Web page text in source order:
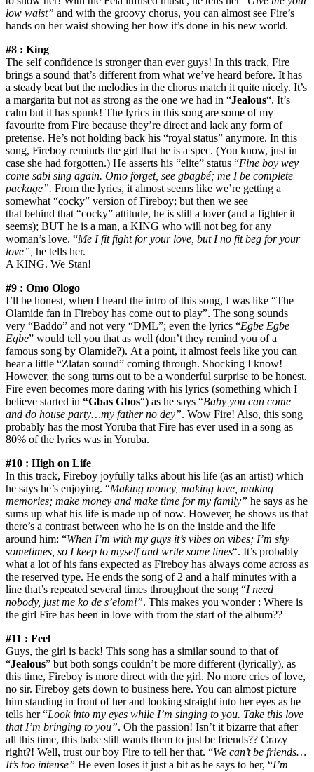
low waist” and with the groovy chorus, you can almost see Fire’s
hands on her waist showing her how it’s done in his new world.
#8 : King
The self confidence is stronger than ever guys! In this track, Fire
brings a sound that’s different from what we’ve heard before. It has
a steady beat but the melodies in the chorus match it quite nicely. It’s
a margarita but not as strong as the one we had in “Jealous“. It’s
calm but it has spunk! The lyrics in this song are some of my
favourite from Fire because they’re direct and lack any form of
pretense. He’s not holding back his “royal status” anymore. In this
song, Fireboy reminds the girl that he is a spec. (You know, just in
case she had forgotten.) He asserts his “elite” status “Fine boy wey
come sabi sing again. Omo forget, see gbagbé; me I be complete
package”. From the lyrics, it almost seems like we’re getting a
somewhat “cocky” version of Fireboy; but then we see
that behind that “cocky” attitude, he is still a lover (and a fighter it
seems); BUT he is a man, a KING who will not beg for any
woman’s love. “Me I fit fight for your love, but I no fit beg for your
love”, he tells her.
A KING. We Stan!
#9 : Omo Ologo
I’ll be honest, when I heard the intro of this song, I was like “The
Olamide fan in Fireboy has come out to play”. The song sounds
very “Baddo” and not very “DML”; even the lyrics “Egbe Egbe
Egbe” would tell you that as well (don’t they remind you of a
famous song by Olamide?). At a point, it almost feels like you can
hear a little “Zlatan sound” coming through. Shocking I know!
However, the song turns out to be a wonderful surprise to be honest.
Fire even becomes more daring with his lyrics (something which I
believe started in “Gbas Gbos“) as he says “Baby you can come
and do house party…my father no dey”. Wow Fire! Also, this song
probably has the most Yoruba that Fire has ever used in a song as
80% of the lyrics was in Yoruba.
#10 : High on Life
In this track, Fireboy joyfully talks about his life (as an artist) which
he says he’s enjoying. “Making money, making love, making
memories; make money and make time for my family” he says as he
sums up what his life is made up of now. However, he shows us that
there’s a contrast between who he is on the inside and the life
around him: “When I’m with my guys it’s vibes on vibes; I’m shy
sometimes, so I keep to myself and write some lines“. It’s probably
what a lot of his fans expected as Fireboy has always come across as
the reserved type. He ends the song of 2 and a half minutes with a
line that’s repeated several times throughout the song “I need
nobody, just me ko de s’elomi”. This makes you wonder : Where is
the girl Fire has been in love with from the start of the album??
#11 : Feel
Guys, the girl is back! This song has a similar sound to that of
“Jealous” but both songs couldn’t be more different (lyrically), as
this time, Fireboy is more direct with the girl. No more cries of love,
no sir. Fireboy gets down to business here. You can almost picture
him standing in front of her and looking straight into her eyes as he
tells her “Look into my eyes while I’m singing to you. Take this love
that I’m bringing to you”. Oh the passion! Isn’t it bizarre that after
all this time, this babe still wants them to just be friends?? Crazy
right?! Well, trust our boy Fire to tell her that. “We can’t be friends…
It’s too intense” He even loses it just a bit as he says to her, “I’m